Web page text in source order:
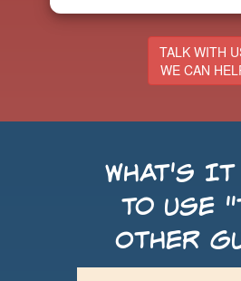
TALK WITH
WE CAN
What's It
to use
Other